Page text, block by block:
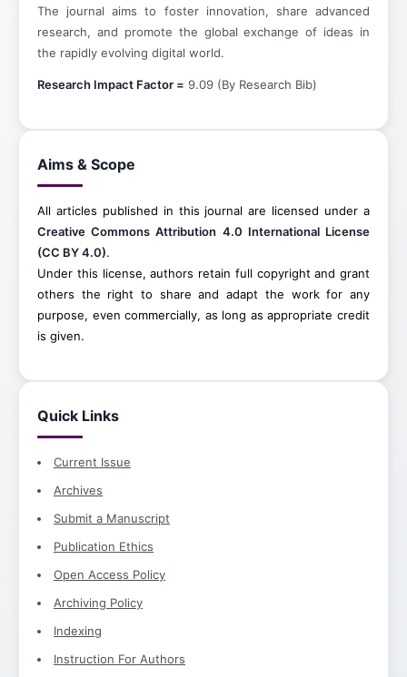
The journal aims to foster innovation, share advanced
research, and promote the global exchange of ideas in
the rapidly evolving digital world.
Research Impact Factor = 9.09 (By Research Bib)
Aims & Scope
All articles published in this journal are licensed under a
Creative Commons Attribution 4.0 International License
(CC BY 4.0).
Under this license, authors retain full copyright and grant
others the right to share and adapt the work for any
purpose, even commercially, as long as appropriate credit
is given.
Quick Links
Current Issue
Archives
Submit a Manuscript
Publication Ethics
Open Access Policy
Archiving Policy
Indexing
Instruction For Authors